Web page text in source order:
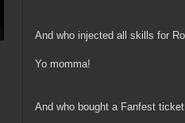
And who injected all skills for
Yo momma!
And who bought a Fanfest